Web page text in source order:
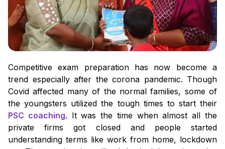
Competitive exam preparation has now become a
trend especially after the corona pandemic. Though
Covid affected many of the normal families, some of
the youngsters utilized the tough times to start their
PSC coaching. It was the time when almost all the
private firms got closed and people started
understanding terms like work from home, lockdown